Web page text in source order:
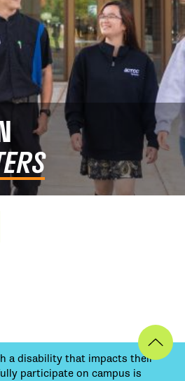
a disability that impacts their
participate on campus is